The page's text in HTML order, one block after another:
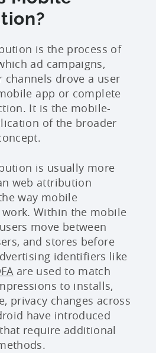
is the process of
ad campaigns,
channels drove a user
app or complete
It is the mobile-
of the broader
is usually more
web attribution
way mobile
work. Within the mobile
move between
and stores before
identifiers like
are used to match
to installs,
privacy changes across
have introduced
require additional